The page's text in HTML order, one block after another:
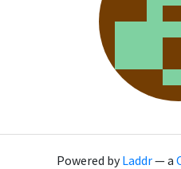
Powered byLaddr— a